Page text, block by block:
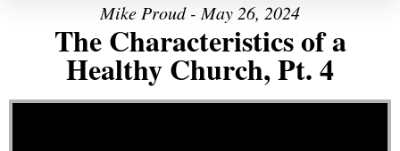
Mike Proud - May 26, 2024
The Characteristics of a
Healthy Church, Pt. 4
Video Player